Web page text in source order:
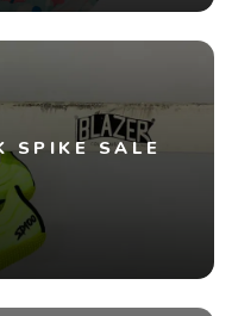
SPIKE SALE